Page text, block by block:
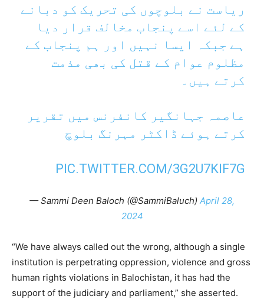
ریاست نے بلوچوں کی تحریک کو دبانے
کے لئے اسے پنجاب مخالف قرار دیا
ہے جبکہ ایسا نہیں اور ہم پنجاب کے
مظلوم عوام کے قتل کی بھی مذمت
کرتے ہیں۔
عاصمہ جہانگیر کانفرنس میں تقریر
کرتے ہوئے ڈاکٹر مہرنگ بلوچ
PIC.TWITTER.COM/3G2U7KIF7G
— Sammi Deen Baloch (@SammiBaluch) April 28,
2024
“We have always called out the wrong, although a single
institution is perpetrating oppression, violence and gross
human rights violations in Balochistan, it has had the
support of the judiciary and parliament,” she asserted.